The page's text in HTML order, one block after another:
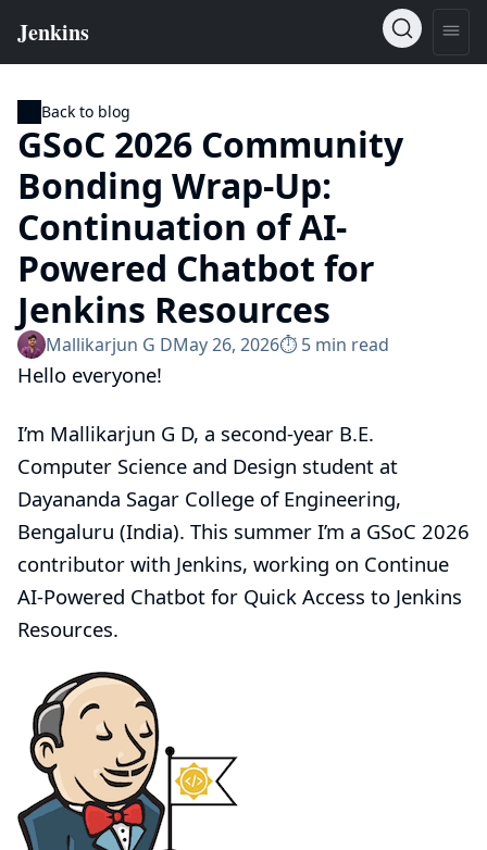
Back to blog
GSoC 2026 Community
Bonding Wrap-Up:
Continuation of AI-
Powered Chatbot for
Jenkins Resources
Mallikarjun G DMay 26, 2026⏱︎ 5 min read
Hello everyone!
I’m Mallikarjun G D, a second-year B.E.
Computer Science and Design student at
Dayananda Sagar College of Engineering,
Bengaluru (India). This summer I’m a GSoC 2026
contributor with Jenkins, working on Continue
AI-Powered Chatbot for Quick Access to Jenkins
Resources.